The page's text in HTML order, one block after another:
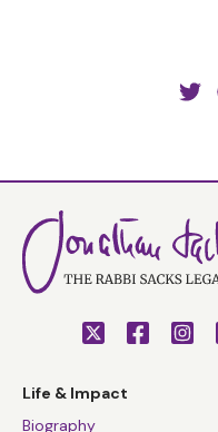
Life & Impact
Biography